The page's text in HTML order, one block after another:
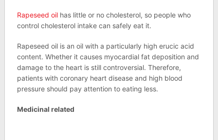
Rapeseed oilhas little or no cholesterol, so people who
control cholesterol intake can safely eat it.
Rapeseed oil is an oil with a particularly high erucic acid
content. Whether it causes myocardial fat deposition and
damage to the heart is still controversial. Therefore,
patients with coronary heart disease and high blood
pressure should pay attention to eating less.
Medicinal related